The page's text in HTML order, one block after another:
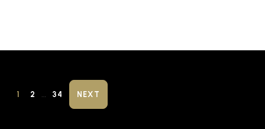
1 2 34 NEXT